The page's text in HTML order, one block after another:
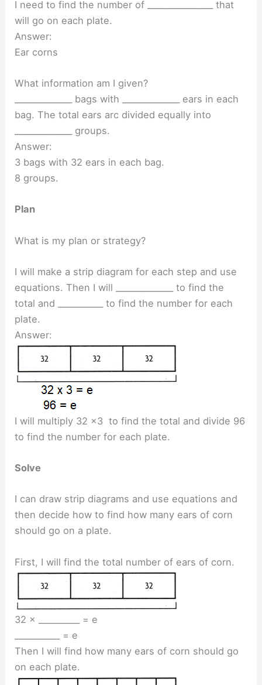
I need to find the number of ________________ that
will go on each plate.
Answer:
Ear corns
What information am I given?
______________ bags with ______________ ears in each
bag. The total ears arc divided equally into
______________ groups.
Answer:
3 bags with 32 ears in each bag.
8 groups.
Plan
What is my plan or strategy?
I will make a strip diagram for each step and use
equations. Then I will ______________ to find the
total and ___________ to find the number for each
plate.
Answer:
I will multiply 32 x3 to find the total and divide 96
to find the number for each plate.
Solve
I can draw strip diagrams and use equations and
then decide how to find how many ears of corn
should go on a plate.
First, I will find the total number of ears of corn.
32 × __________ = e
___________ = e
Then I will find how many ears of corn should go
on each plate.